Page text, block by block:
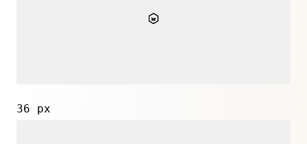
36 px